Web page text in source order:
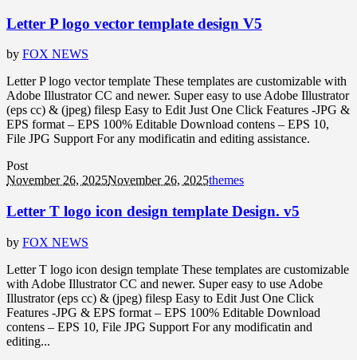
Letter P logo vector template design V5
by FOX NEWS
Letter P logo vector template These templates are customizable with
Adobe Illustrator CC and newer. Super easy to use Adobe Illustrator
(eps cc) & (jpeg) filesp Easy to Edit Just One Click Features -JPG &
EPS format – EPS 100% Editable Download contens – EPS 10,
File JPG Support For any modificatin and editing assistance.
Post
November 26, 2025November 26, 2025themes
Letter T logo icon design template Design. v5
by FOX NEWS
Letter T logo icon design template These templates are customizable
with Adobe Illustrator CC and newer. Super easy to use Adobe
Illustrator (eps cc) & (jpeg) filesp Easy to Edit Just One Click
Features -JPG & EPS format – EPS 100% Editable Download
contens – EPS 10, File JPG Support For any modificatin and
editing...